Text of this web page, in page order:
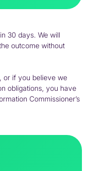
30 days. We will
outcome without
or if you believe we
obligations, you have
Commissioner’s